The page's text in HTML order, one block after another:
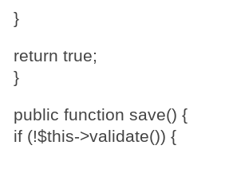
}
return true;
}
public function save() {
if (!$this->validate()) {